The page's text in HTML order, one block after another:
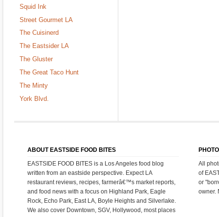
Squid Ink
Street Gourmet LA
The Cuisinerd
The Eastsider LA
The Gluster
The Great Taco Hunt
The Minty
York Blvd.
ABOUT EASTSIDE FOOD BITES
EASTSIDE FOOD BITES is a Los Angeles food blog
written from an eastside perspective. Expect LA
restaurant reviews, recipes, farmerâ€™s market reports,
and food news with a focus on Highland Park, Eagle
Rock, Echo Park, East LA, Boyle Heights and Silverlake.
We also cover Downtown, SGV, Hollywood, most places
All
of
or
owner.